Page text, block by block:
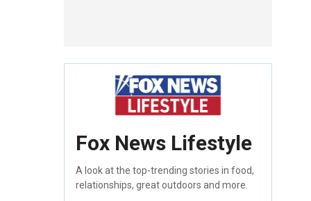
Fox News Lifestyle
A look at the top-trending stories in food,
relationships, great outdoors and more.